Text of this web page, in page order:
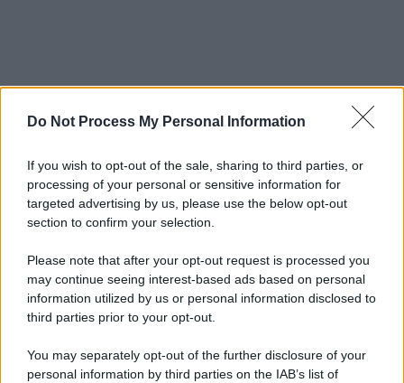
Do Not Process My Personal Information
If you wish to opt-out of the sale, sharing to third parties, or
processing of your personal or sensitive information for
targeted advertising by us, please use the below opt-out
section to confirm your selection.
Please note that after your opt-out request is processed you
may continue seeing interest-based ads based on personal
information utilized by us or personal information disclosed to
third parties prior to your opt-out.
You may separately opt-out of the further disclosure of your
personal information by third parties on the IAB’s list of